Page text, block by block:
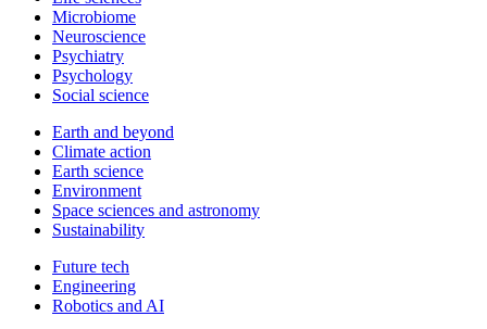
Microbiome
Neuroscience
Psychiatry
Psychology
Social science
Earth and beyond
Climate action
Earth science
Environment
Space sciences and astronomy
Sustainability
Future tech
Engineering
Robotics and AI